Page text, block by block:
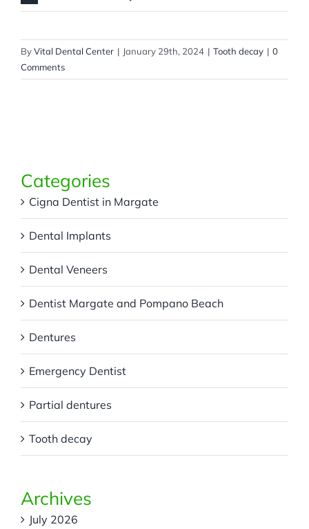
ByVital Dental Center | January 29th, 2024 | Tooth decay | 0
Comments
Categories
Cigna Dentist in Margate
Dental Implants
Dental Veneers
Dentist Margate and Pompano Beach
Dentures
Emergency Dentist
Partial dentures
Tooth decay
Archives
July 2026